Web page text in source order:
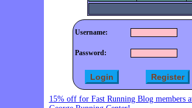
Username:
Password:
15% off for Fast Running Blog members